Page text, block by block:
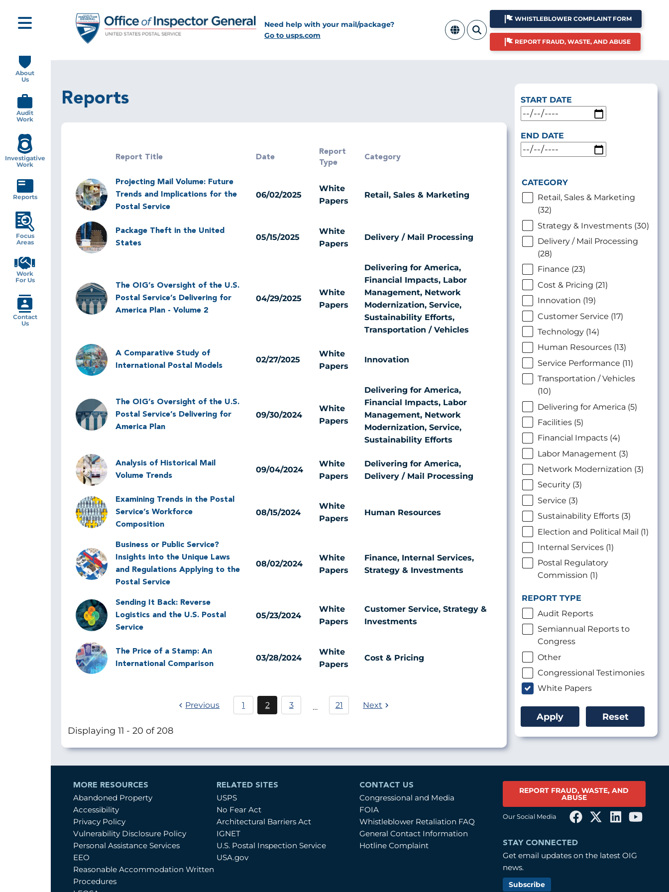
main
content
Need help with your mail/package?
Go to usps.com
WHISTLEBLOWER COMPLAINT FORM
REPORT FRAUD, WASTE, AND ABUSE
Reports
Report Title Date
Report
Type
Category
Image
Projecting Mail Volume: Future
Trends and Implications for the
Postal Service
06/02/2025
White
Papers
Retail, Sales & Marketing
Image
Package Theft in the United
States
05/15/2025
White
Papers
Delivery / Mail Processing
Image
The OIG’s Oversight of the U.S.
Postal Service’s Delivering for
America Plan - Volume 2
04/29/2025
White
Papers
Delivering for America,
Financial Impacts, Labor
Management, Network
Modernization, Service,
Sustainability Efforts,
Transportation / Vehicles
Image
A Comparative Study of
International Postal Models
02/27/2025
White
Papers
Innovation
Image
The OIG’s Oversight of the U.S.
Postal Service’s Delivering for
America Plan
09/30/2024
White
Papers
Delivering for America,
Financial Impacts, Labor
Management, Network
Modernization, Service,
Sustainability Efforts
Image
Analysis of Historical Mail
Volume Trends
09/04/2024
White
Papers
Delivering for America,
Delivery / Mail Processing
Image
Examining Trends in the Postal
Service’s Workforce
Composition
08/15/2024
White
Papers
Human Resources
Image
Business or Public Service?
Insights into the Unique Laws
and Regulations Applying to the
Postal Service
08/02/2024
White
Papers
Finance, Internal Services,
Strategy & Investments
Image
Sending It Back: Reverse
Logistics and the U.S. Postal
Service
05/23/2024
White
Papers
Customer Service, Strategy &
Investments
Image
The Price of a Stamp: An
International Comparison
03/28/2024
White
Papers
Cost & Pricing
Pagination
Previous Page
1
Current
page
2 Page
3 … 21 Next
Displaying 11 - 20 of 208
START DATE
END DATE
CATEGORY
Retail, Sales & Marketing
(32)
Strategy & Investments (30)
Delivery / Mail Processing
(28)
Finance (23)
Cost & Pricing (21)
Innovation (19)
Customer Service (17)
Technology (14)
Human Resources (13)
Service Performance (11)
Transportation / Vehicles
(10)
Delivering for America (5)
Facilities (5)
Financial Impacts (4)
Labor Management (3)
Network Modernization (3)
Security (3)
Service (3)
Sustainability Efforts (3)
Election and Political Mail (1)
Internal Services (1)
Postal Regulatory
Commission (1)
REPORT TYPE
Audit Reports
Semiannual Reports to
Congress
Other
Congressional Testimonies
White Papers
MORE RESOURCES
Abandoned Property
Accessibility
Privacy Policy
Vulnerability Disclosure Policy
Personal Assistance Services
EEO
Reasonable Accommodation Written
Procedures
RELATED SITES
USPS
No Fear Act
Architectural Barriers Act
IGNET
U.S. Postal Inspection Service
USA.gov
CONTACT US
Congressional and Media
FOIA
Whistleblower Retaliation FAQ
General Contact Information
Hotline Complaint
REPORT FRAUD, WASTE, AND
ABUSE
Our Social Media
STAY CONNECTED
Get email updates on the latest OIG
news.
Subscribe
navigation
About
Us
Audit
Work
Investigative
Work
Reports
Focus
Areas
Work
For Us
Contact
Us